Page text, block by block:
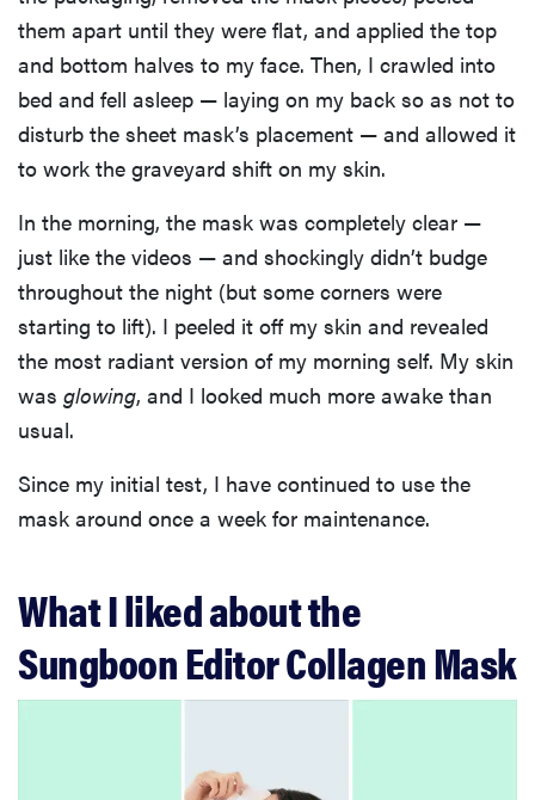
them apart until they were flat, and applied the top
and bottom halves to my face. Then, I crawled into
bed and fell asleep — laying on my back so as not to
disturb the sheet mask’s placement — and allowed it
to work the graveyard shift on my skin.
In the morning, the mask was completely clear —
just like the videos — and shockingly didn’t budge
throughout the night (but some corners were
starting to lift). I peeled it off my skin and revealed
the most radiant version of my morning self. My skin
was glowing, and I looked much more awake than
usual.
Since my initial test, I have continued to use the
mask around once a week for maintenance.
What I liked about the
Sungboon Editor Collagen Mask